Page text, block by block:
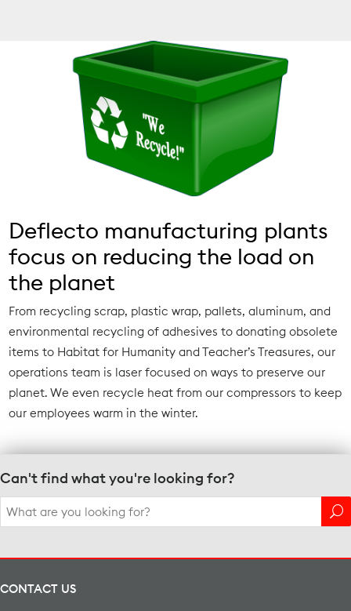
Deflecto manufacturing plants
focus on reducing the load on
the planet
From recycling scrap, plastic wrap, pallets, aluminum, and
environmental recycling of adhesives to donating obsolete
items to Habitat for Humanity and Teacher’s Treasures, our
operations team is laser focused on ways to preserve our
planet. We even recycle heat from our compressors to keep
our employees warm in the winter.
Can't find what you're looking for?
Search
for:
CONTACT US